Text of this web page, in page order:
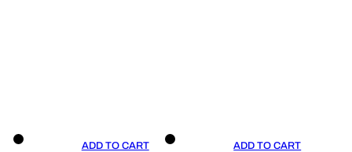
ADD TO CART ADD TO CART